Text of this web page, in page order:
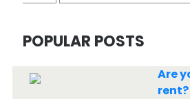
POPULAR POSTS
Are
rent?